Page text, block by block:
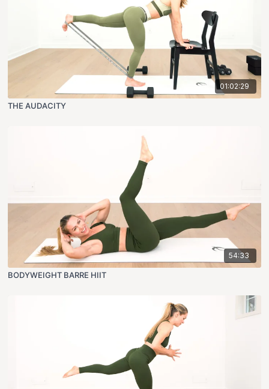
01:02:29
THE AUDACITY
54:33
BODYWEIGHT BARRE HIIT